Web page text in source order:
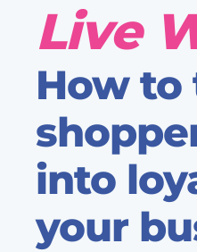
Live
How to
into
your